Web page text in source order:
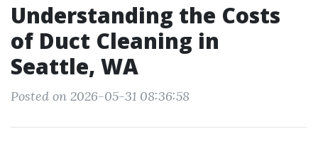
Understanding the Costs
of Duct Cleaning in
Seattle, WA
Posted on 2026-05-31 08:36:58